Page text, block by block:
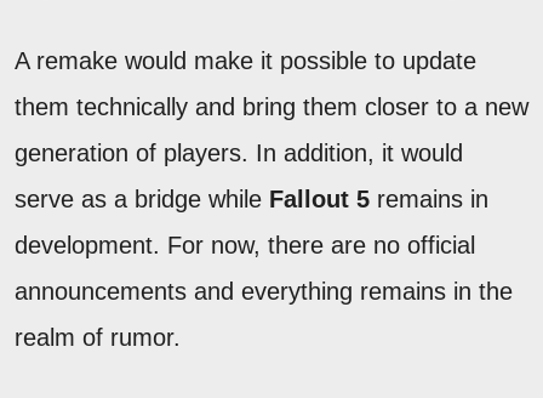
A remake would make it possible to update
them technically and bring them closer to a new
generation of players. In addition, it would
serve as a bridge while Fallout 5 remains in
development. For now, there are no official
announcements and everything remains in the
realm of rumor.